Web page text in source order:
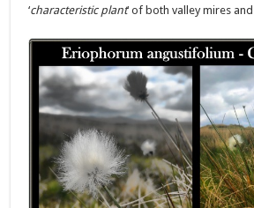
‘characteristic plant‘ of both valley mires